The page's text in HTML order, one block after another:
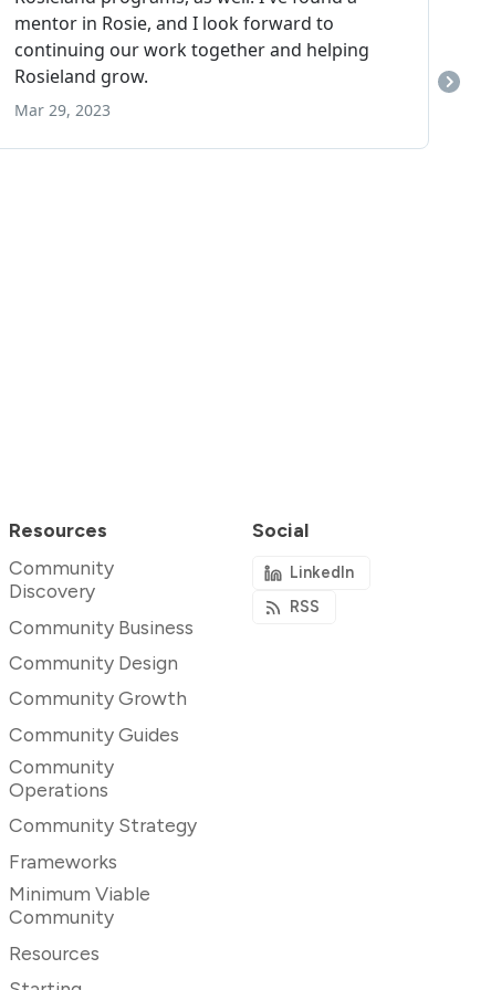
Resources
Community
Discovery
Community Business
Community Design
Community Growth
Community Guides
Community
Operations
Community Strategy
Frameworks
Minimum Viable
Community
Resources
Social
LinkedIn
RSS